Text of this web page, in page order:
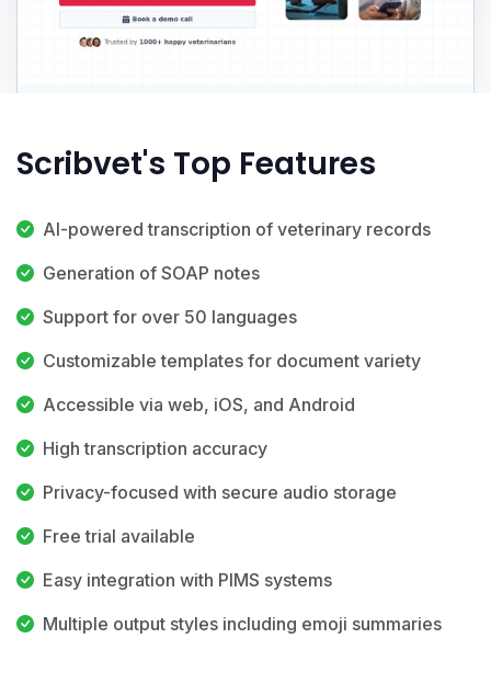
Scribvet's Top Features
AI-powered transcription of veterinary records
Generation of SOAP notes
Support for over 50 languages
Customizable templates for document variety
Accessible via web, iOS, and Android
High transcription accuracy
Privacy-focused with secure audio storage
Free trial available
Easy integration with PIMS systems
Multiple output styles including emoji summaries